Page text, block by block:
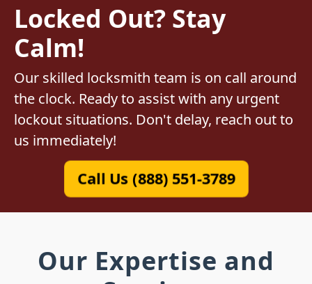
Locked Out? Stay
Calm!
Our skilled locksmith team is on call around
the clock. Ready to assist with any urgent
lockout situations. Don't delay, reach out to
us immediately!
Call Us (888) 551-3789
Our Expertise and